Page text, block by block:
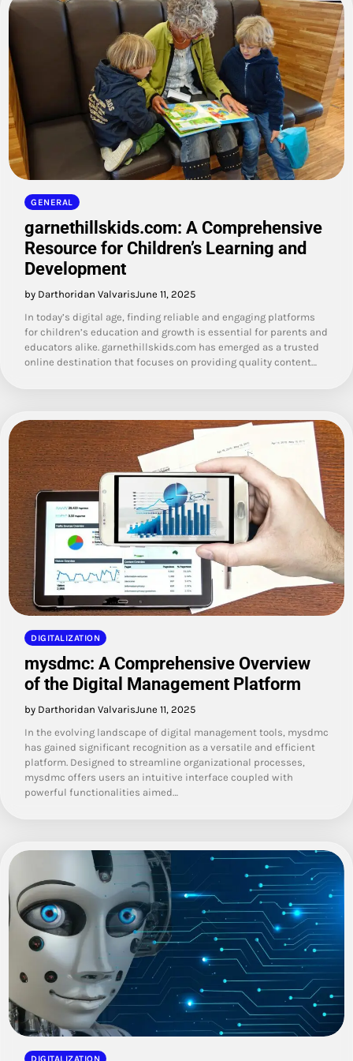
GENERAL
garnethillskids.com: A Comprehensive
Resource for Children’s Learning and
Development
by Darthoridan ValvarisJune 11, 2025
In today’s digital age, finding reliable and engaging platforms
for children’s education and growth is essential for parents and
educators alike. garnethillskids.com has emerged as a trusted
online destination that focuses on providing quality content…
DIGITALIZATION
mysdmc: A Comprehensive Overview
of the Digital Management Platform
by Darthoridan ValvarisJune 11, 2025
In the evolving landscape of digital management tools, mysdmc
has gained significant recognition as a versatile and efficient
platform. Designed to streamline organizational processes,
mysdmc offers users an intuitive interface coupled with
powerful functionalities aimed…
DIGITALIZATION